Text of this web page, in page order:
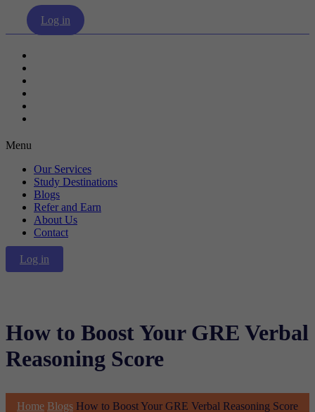
Log in
Menu
Our Services
Study Destinations
Blogs
Refer and Earn
About Us
Contact
Log in
How to Boost Your GRE Verbal
Reasoning Score
Home Blogs How to Boost Your GRE Verbal Reasoning Score